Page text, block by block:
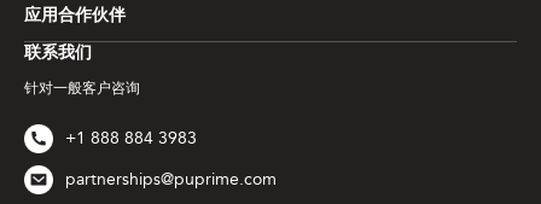
联系我们
针对一般客户咨询
+1 888 884 3983
partnerships@puprime.com
应用合作伙伴